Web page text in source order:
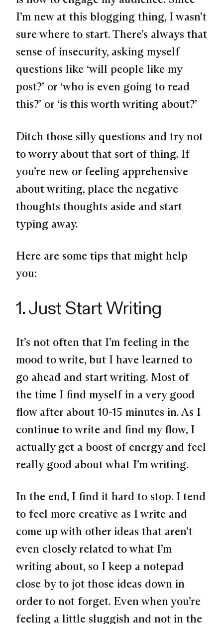
I’m new at this blogging thing, I wasn’t
sure where to start. There’s always that
sense of insecurity, asking myself
questions like ‘will people like my
post?’ or ‘who is even going to read
this?’ or ‘is this worth writing about?’
Ditch those silly questions and try not
to worry about that sort of thing. If
you’re new or feeling apprehensive
about writing, place the negative
thoughts thoughts aside and start
typing away.
Here are some tips that might help
you:
1. Just Start Writing
It’s not often that I’m feeling in the
mood to write, but I have learned to
go ahead and start writing. Most of
the time I find myself in a very good
flow after about 10-15 minutes in. As I
continue to write and find my flow, I
actually get a boost of energy and feel
really good about what I’m writing.
In the end, I find it hard to stop. I tend
to feel more creative as I write and
come up with other ideas that aren’t
even closely related to what I’m
writing about, so I keep a notepad
close by to jot those ideas down in
order to not forget. Even when you’re
feeling a little sluggish and not in the